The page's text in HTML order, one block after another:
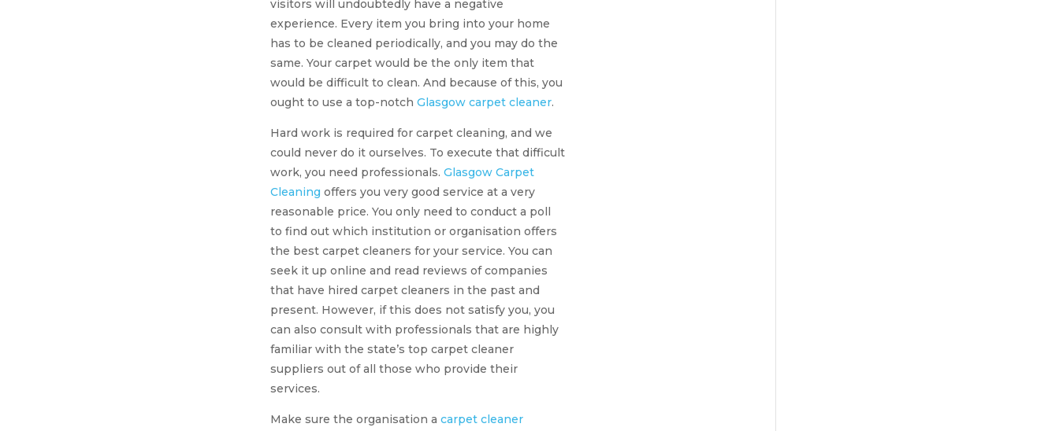
visitors will undoubtedly have a negative
experience. Every item you bring into your home
has to be cleaned periodically, and you may do the
same. Your carpet would be the only item that
would be difficult to clean. And because of this, you
ought to use a top-notchGlasgow carpet cleaner.
Hard work is required for carpet cleaning, and we
could never do it ourselves. To execute that difficult
work, you need professionals.Glasgow Carpet
Cleaning offers you very good service at a very
reasonable price. You only need to conduct a poll
to find out which institution or organisation offers
the best carpet cleaners for your service. You can
seek it up online and read reviews of companies
that have hired carpet cleaners in the past and
present. However, if this does not satisfy you, you
can also consult with professionals that are highly
familiar with the state’s top carpet cleaner
suppliers out of all those who provide their
services.
Make sure the organisation acarpet cleaner